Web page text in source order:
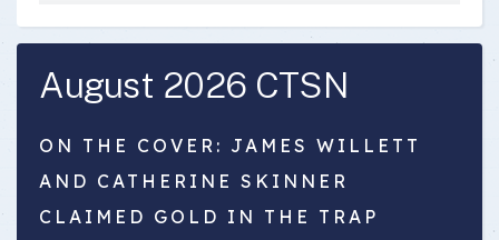
August 2026 CTSN
ON THE COVER: JAMES WILLETT
AND CATHERINE SKINNER
CLAIMED GOLD IN THE TRAP